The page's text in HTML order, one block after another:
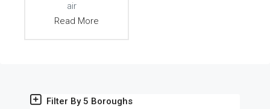
air
Read More
Filter By 5 Boroughs